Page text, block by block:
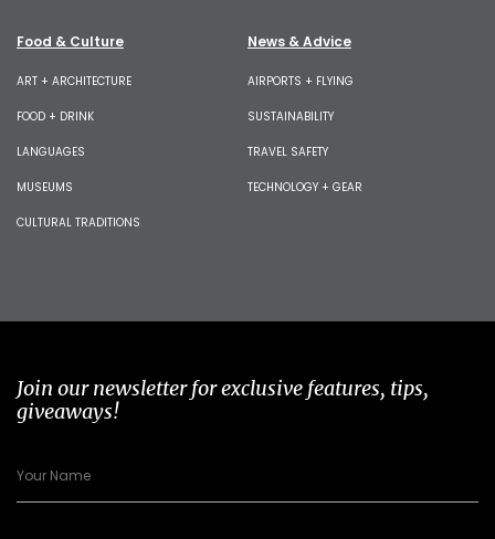
Food & Culture
ART + ARCHITECTURE
FOOD + DRINK
LANGUAGES
MUSEUMS
CULTURAL TRADITIONS
News & Advice
AIRPORTS + FLYING
SUSTAINABILITY
TRAVEL SAFETY
TECHNOLOGY + GEAR
Join our newsletter for exclusive features, tips,
giveaways!